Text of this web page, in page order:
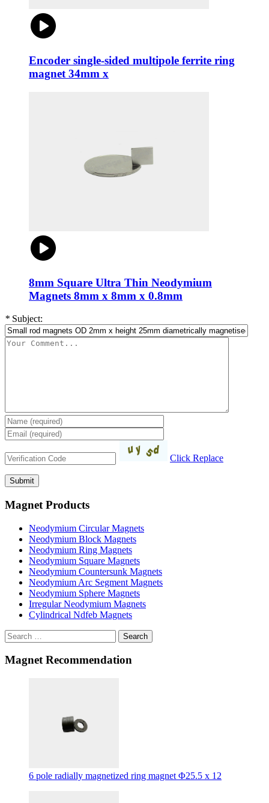
Encoder single-sided multipole ferrite ring
magnet 34mm x
8mm Square Ultra Thin Neodymium
Magnets 8mm x 8mm x 0.8mm
* Subject:
Click Replace
Magnet Products
Neodymium Circular Magnets
Neodymium Block Magnets
Neodymium Ring Magnets
Neodymium Square Magnets
Neodymium Countersunk Magnets
Neodymium Arc Segment Magnets
Neodymium Sphere Magnets
Irregular Neodymium Magnets
Cylindrical Ndfeb Magnets
Search
Magnet Recommendation
6 pole radially magnetized ring magnet Φ25.5 x 12